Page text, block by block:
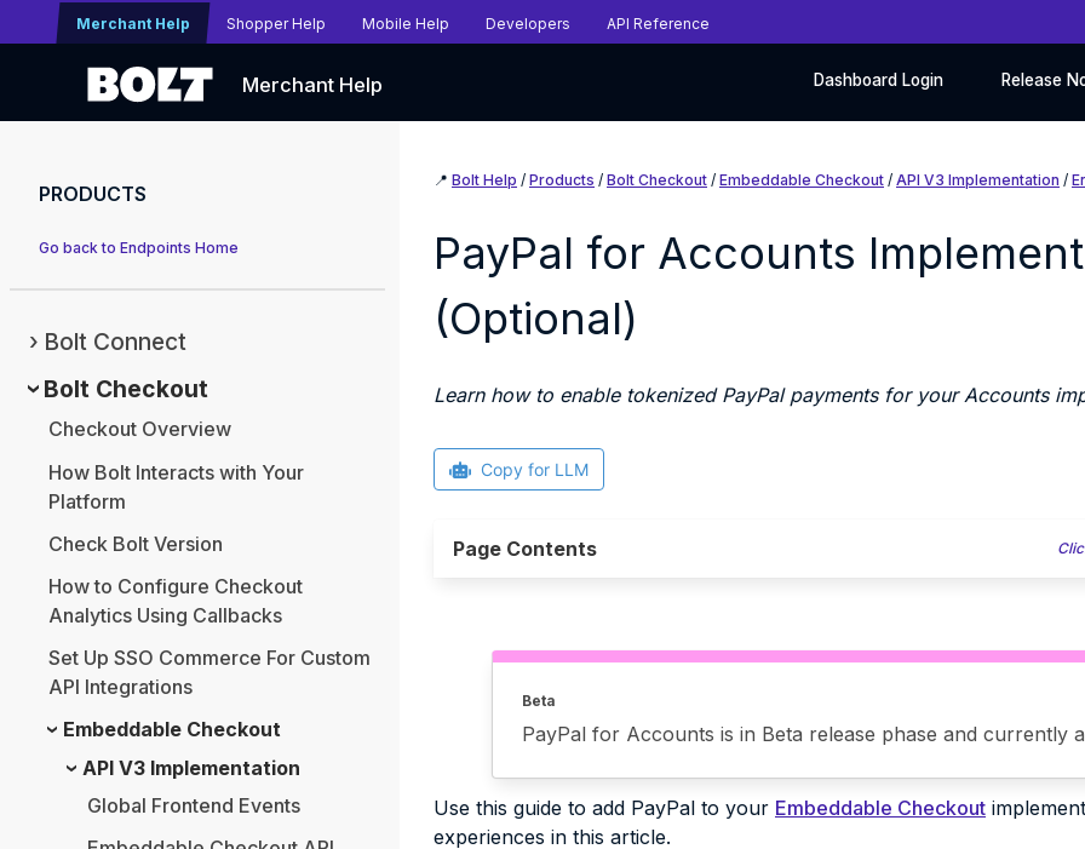
Merchant Help Shopper Help Mobile Help Developers API Reference
Merchant Help Dashboard Login Release
PRODUCTS
Go back to Endpoints Home
Bolt Connect
Bolt Checkout
Checkout Overview
How Bolt Interacts with Your
Platform
Check Bolt Version
How to Configure Checkout
Analytics Using Callbacks
Set Up SSO Commerce For Custom
API Integrations
Embeddable Checkout
API V3 Implementation
Global Frontend Events
📍 Bolt Help / Products / Bolt Checkout / Embeddable Checkout / API V3 Implementation /
PayPal for Accounts
(Optional)
Learn how to enable tokenized PayPal payments for your Accounts
Copy for LLM
Page Contents
Beta
PayPal for Accounts is in Beta release phase and currently
Use this guide to add PayPal to your Embeddable Checkout
experiences in this article.